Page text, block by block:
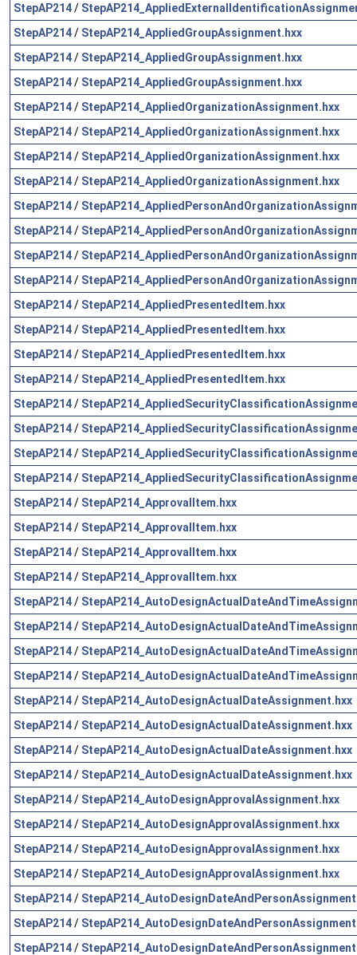
StepAP214/
StepAP214/ StepAP214_AppliedGroupAssignment.hxx
StepAP214/ StepAP214_AppliedGroupAssignment.hxx
StepAP214/ StepAP214_AppliedGroupAssignment.hxx
StepAP214/ StepAP214_AppliedOrganizationAssignment.hxx
StepAP214/ StepAP214_AppliedOrganizationAssignment.hxx
StepAP214/ StepAP214_AppliedOrganizationAssignment.hxx
StepAP214/ StepAP214_AppliedOrganizationAssignment.hxx
StepAP214/
StepAP214/
StepAP214/
StepAP214/
StepAP214/ StepAP214_AppliedPresentedItem.hxx
StepAP214/ StepAP214_AppliedPresentedItem.hxx
StepAP214/ StepAP214_AppliedPresentedItem.hxx
StepAP214/ StepAP214_AppliedPresentedItem.hxx
StepAP214/
StepAP214/
StepAP214/
StepAP214/
StepAP214/ StepAP214_ApprovalItem.hxx
StepAP214/ StepAP214_ApprovalItem.hxx
StepAP214/ StepAP214_ApprovalItem.hxx
StepAP214/ StepAP214_ApprovalItem.hxx
StepAP214/
StepAP214/
StepAP214/
StepAP214/
StepAP214/ StepAP214_AutoDesignActualDateAssignment.hxx
StepAP214/ StepAP214_AutoDesignActualDateAssignment.hxx
StepAP214/ StepAP214_AutoDesignActualDateAssignment.hxx
StepAP214/ StepAP214_AutoDesignActualDateAssignment.hxx
StepAP214/ StepAP214_AutoDesignApprovalAssignment.hxx
StepAP214/ StepAP214_AutoDesignApprovalAssignment.hxx
StepAP214/ StepAP214_AutoDesignApprovalAssignment.hxx
StepAP214/ StepAP214_AutoDesignApprovalAssignment.hxx
StepAP214/
StepAP214/
StepAP214/